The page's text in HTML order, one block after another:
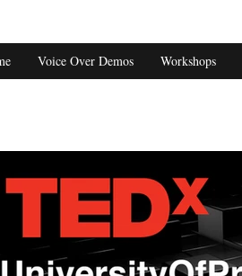
Voice Over Demos Workshops